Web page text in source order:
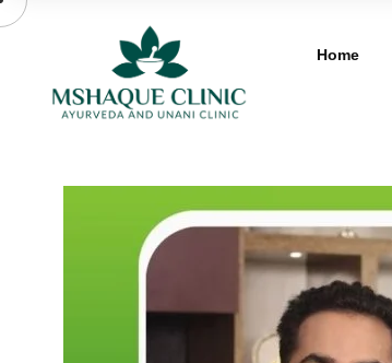
Skip
Home